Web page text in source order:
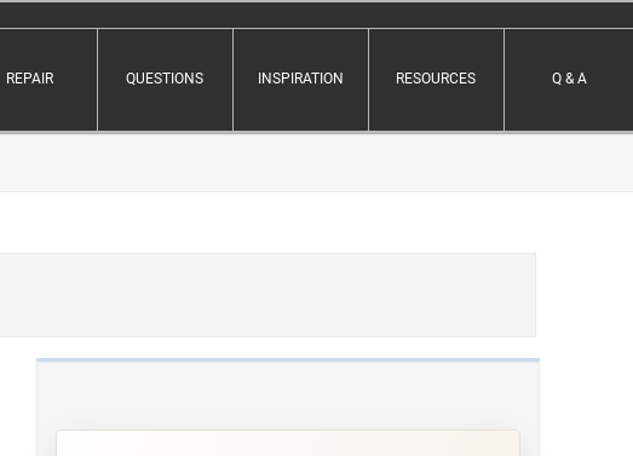
REPAIR QUESTIONS INSPIRATION RESOURCES Q & A